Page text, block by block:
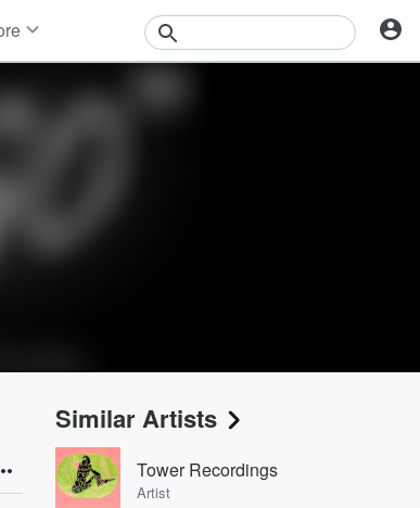
Events
Similar Artists
Tower Recordings
Artist